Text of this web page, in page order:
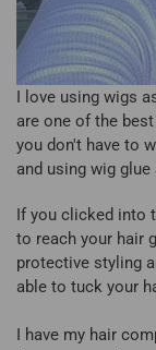
I love using wigs
are one of the
you don't have to
and using wig
If you clicked into
to reach your hair
protective styling
able to tuck your
I have my hair